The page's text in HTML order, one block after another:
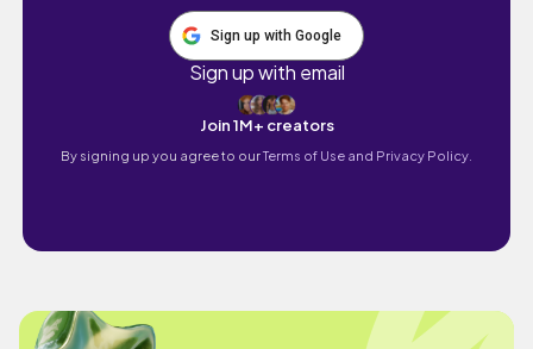
Sign up with Google
Sign up with email
Join 1M+ creators
By signing up you agree to ourTerms of Use and Privacy Policy.